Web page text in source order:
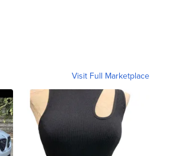
Visit Full Marketplace